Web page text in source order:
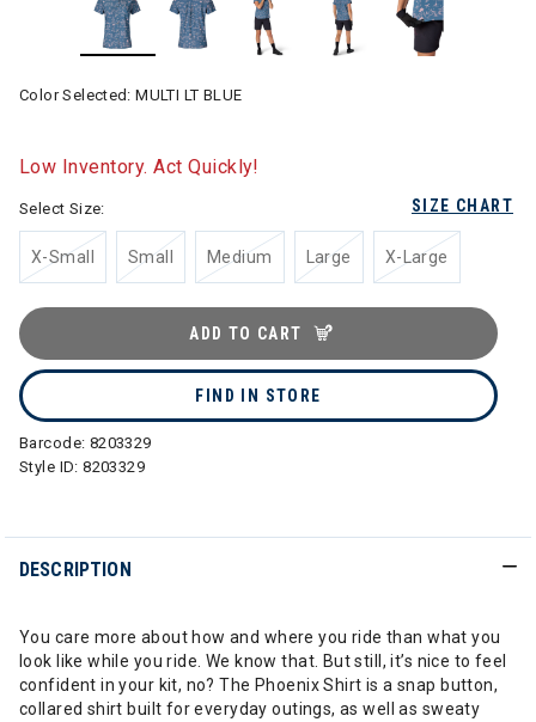
Color Selected:MULTI LT BLUE
Low Inventory. Act Quickly!
SIZE CHART
Select Size:
X-Small Small Medium Large X-Large
ADD TO CART
FIND IN STORE
Barcode: 8203329
Style ID:8203329
DESCRIPTION
You care more about how and where you ride than what you
look like while you ride. We know that. But still, it’s nice to feel
confident in your kit, no? The Phoenix Shirt is a snap button,
collared shirt built for everyday outings, as well as sweaty